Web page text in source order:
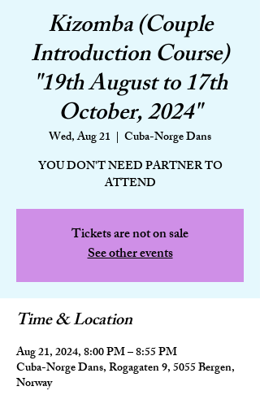
Kizomba (Couple
Introduction Course)
"19th August to 17th
October, 2024"
Wed, Aug 21
  |
Cuba-Norge Dans
YOU DON'T NEED PARTNER TO
ATTEND
Tickets are not on sale
See other events
Time & Location
Aug 21, 2024, 8:00 PM – 8:55 PM
Cuba-Norge Dans, Rogagaten 9, 5055 Bergen,
Norway